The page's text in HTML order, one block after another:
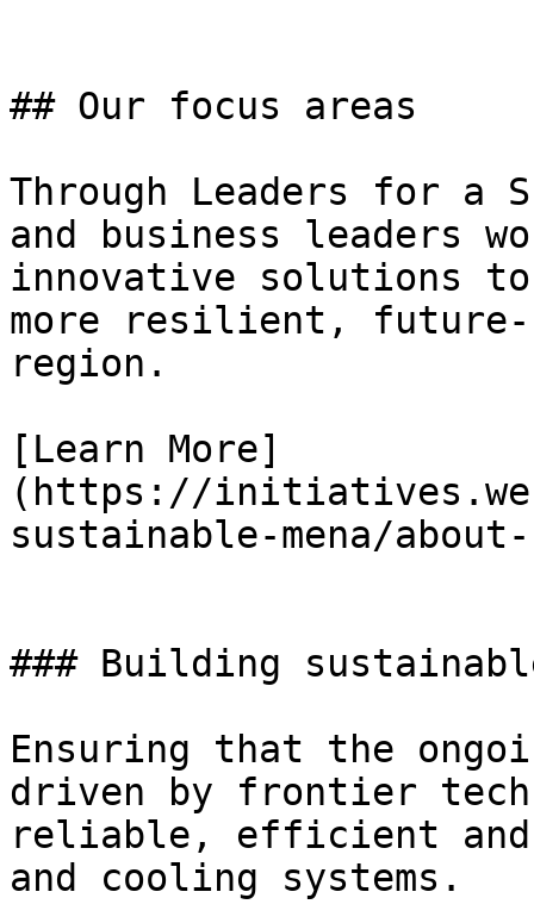
## Our focus areas
Through Leaders for a
and business leaders
innovative solutions
more resilient, future-
region.
[Learn More]
(https://
sustainable-mena/
### Building
Ensuring that the
driven by frontier
reliable, efficient and
and cooling systems.